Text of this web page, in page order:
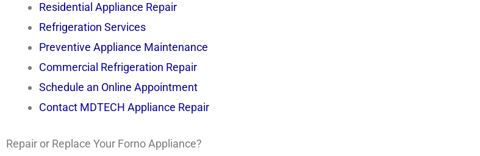
Residential Appliance Repair
Refrigeration Services
Preventive Appliance Maintenance
Commercial Refrigeration Repair
Schedule an Online Appointment
Contact MDTECH Appliance Repair
Repair or Replace Your Forno Appliance?